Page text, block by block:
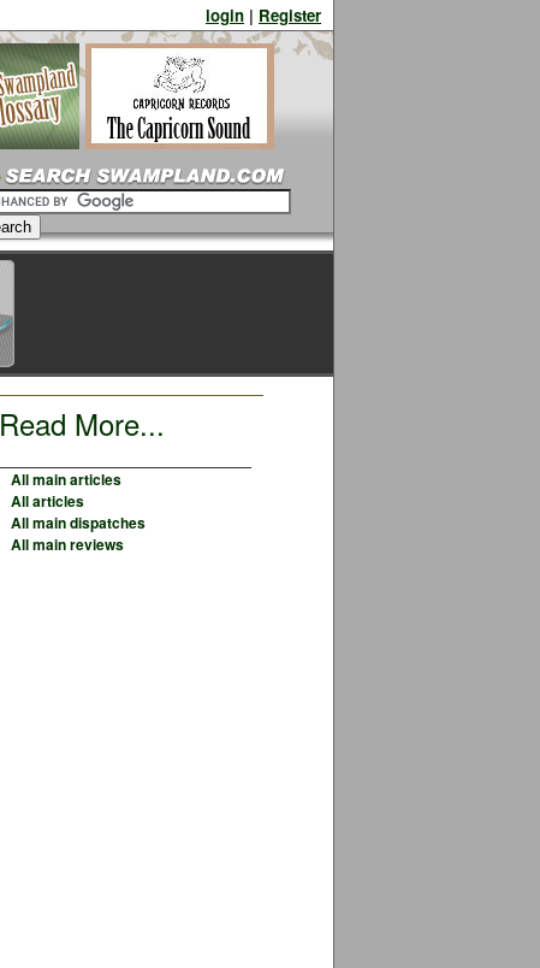
login | Register
Read More...
All main articles
All articles
All main dispatches
All main reviews